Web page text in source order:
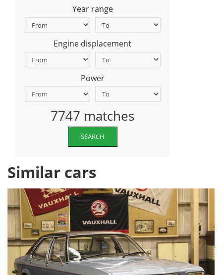
Year range
Engine displacement
Power
7747 matches
SEARCH
Similar cars